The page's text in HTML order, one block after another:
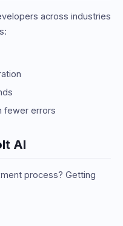
across industries
fewer errors
AI
process? Getting